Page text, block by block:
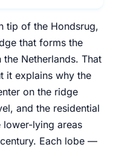
tip of the Hondsrug,
that forms the
Netherlands. That
it explains why the
on the ridge
and the residential
lower-lying areas
Each lobe —